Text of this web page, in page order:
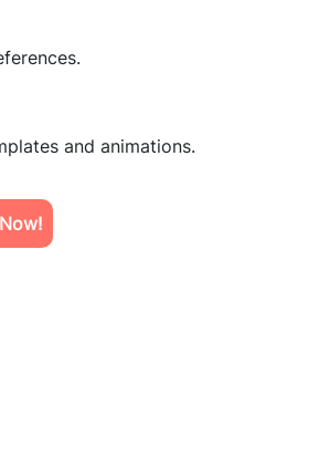
and animations.